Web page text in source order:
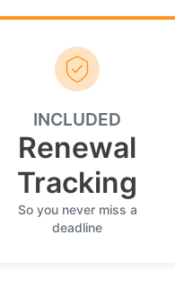
INCLUDED
Renewal
Tracking
So you never miss a
deadline